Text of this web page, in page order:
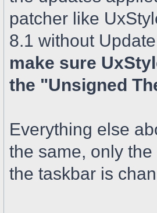
patcher like
8.1 without
make sure
the "Unsigned
Everything else
the same, only
the taskbar is